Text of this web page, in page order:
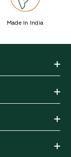
Made In India